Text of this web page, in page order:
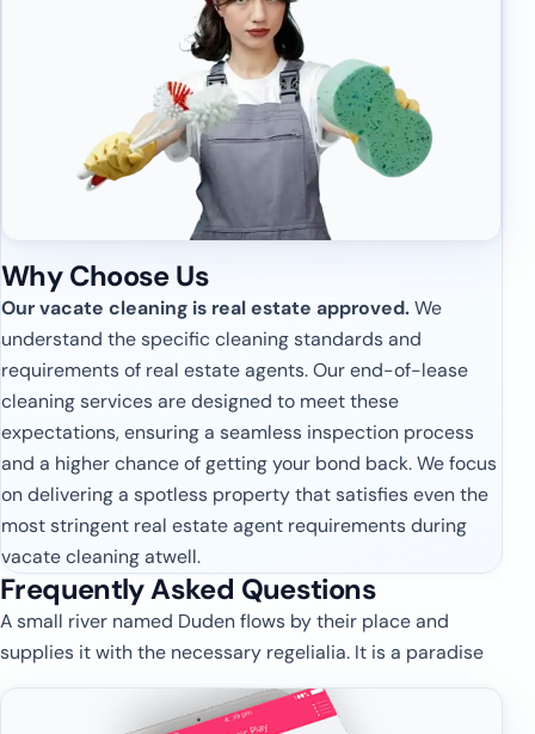
Why Choose Us
Our vacate cleaning is real estate approved.We
understand the specific cleaning standards and
requirements of real estate agents. Our end-of-lease
cleaning services are designed to meet these
expectations, ensuring a seamless inspection process
and a higher chance of getting your bond back. We focus
on delivering a spotless property that satisfies even the
most stringent real estate agent requirements during
vacate cleaning atwell.
Frequently Asked Questions
A small river named Duden flows by their place and
supplies it with the necessary regelialia. It is a paradise